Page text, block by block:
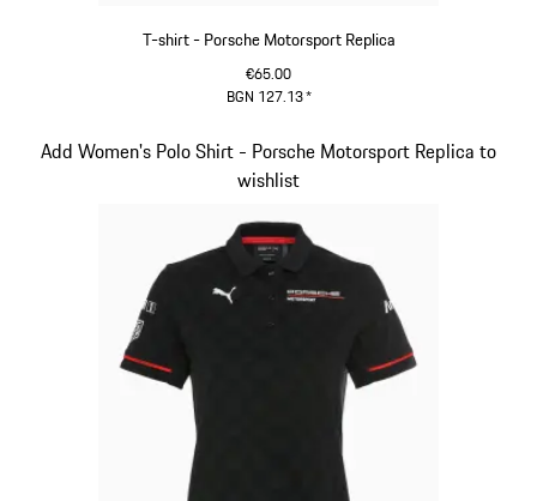
T-shirt - Porsche Motorsport Replica
€65.00
BGN 127.13*
Add Women's Polo Shirt - Porsche Motorsport Replica to
wishlist
Slide 7 of 20